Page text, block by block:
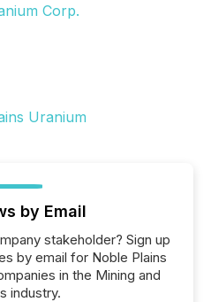
Corp.
by Email
stakeholder? Sign up
by email for Noble Plains
in the Mining and
industry.